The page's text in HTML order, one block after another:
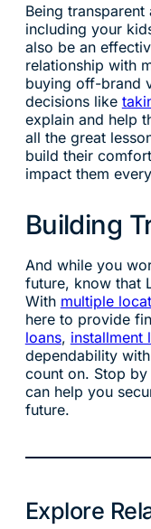
Being
including your
also be an
relationship with
buying off-brand
decisions like
explain and help
all the great
build their
impact them
Building
And while you
future, know that
With multiple
here to provide
loans, installment
dependability
count on. Stop
can help you
future.
Explore